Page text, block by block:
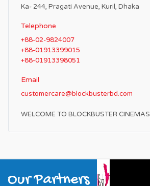
Ka- 244, Pragati Avenue, Kuril, Dhaka
Telephone
+88-02-9824007
+88-01913399015
+88-01913398051
Email
customercare@blockbusterbd.com
WELCOME TO BLOCKBUSTER CINEMAS
Our Partners